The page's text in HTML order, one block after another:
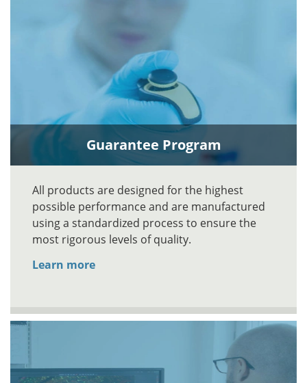
Guarantee Program
All products are designed for the highest
possible performance and are manufactured
using a standardized process to ensure the
most rigorous levels of quality.
Learn more